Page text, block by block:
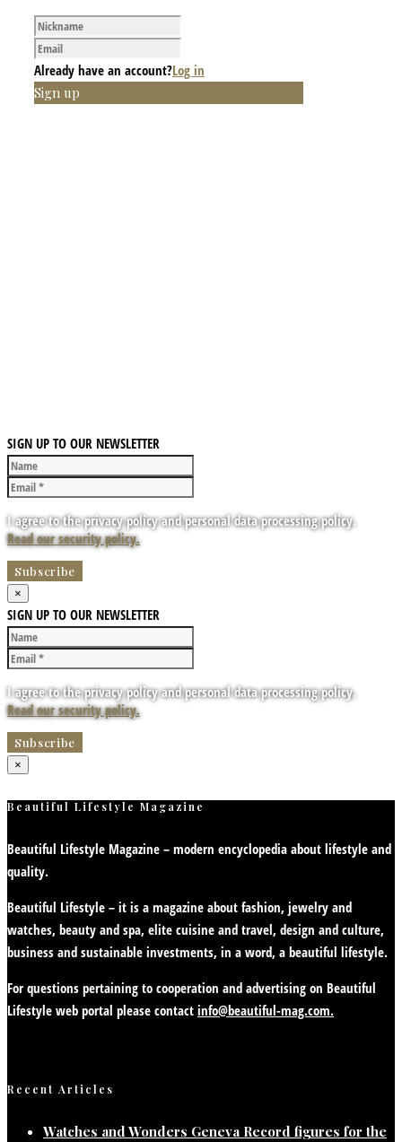
Already have an account?Log in
Sign up
SIGN UP TO OUR NEWSLETTER
I agree to the privacy policy and personal data processing policy.
Read our security policy.
×
SIGN UP TO OUR NEWSLETTER
I agree to the privacy policy and personal data processing policy.
Read our security policy.
×
Beautiful Lifestyle Magazine
Beautiful Lifestyle Magazine – modern encyclopedia about lifestyle and
quality.
Beautiful Lifestyle – it is a magazine about fashion, jewelry and
watches, beauty and spa, elite cuisine and travel, design and culture,
business and sustainable investments, in a word, a beautiful lifestyle.
For questions pertaining to cooperation and advertising on Beautiful
Lifestyle web portal please contact info@beautiful-mag.com.
Recent Articles
Watches and Wonders Geneva Record figures for the